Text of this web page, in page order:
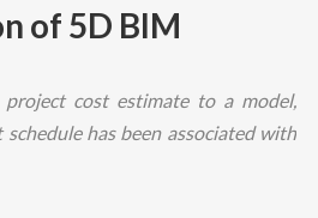
of 5D BIM
cost estimate to a model,
has been associated with